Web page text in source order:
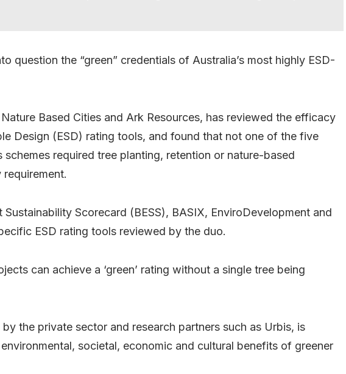
question the “green” credentials of Australia’s most highly ESD-
Based Cities and Ark Resources, has reviewed the efficacy
Design (ESD) rating tools, and found that not one of the five
required tree planting, retention or nature-based
Sustainability Scorecard (BESS), BASIX, EnviroDevelopment and
ESD rating tools reviewed by the duo.
can achieve a ‘green’ rating without a single tree being
the private sector and research partners such as Urbis, is
societal, economic and cultural benefits of greener